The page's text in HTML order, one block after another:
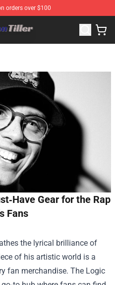
orders over $100
Bryson Tiller Merchandise
Gear for the Rap
Fans
the lyrical brilliance of
of his artistic world is a
fan merchandise. The Logic